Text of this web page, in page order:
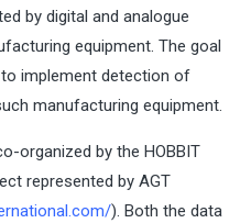
by digital and analogue
equipment. The goal
implement detection of
manufacturing equipment.
organized by the HOBBIT
represented by AGT
). Both the data